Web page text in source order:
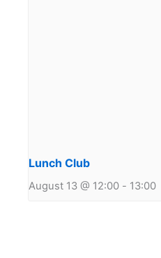
Lunch Club
August 13 @ 12:00 - 13:00